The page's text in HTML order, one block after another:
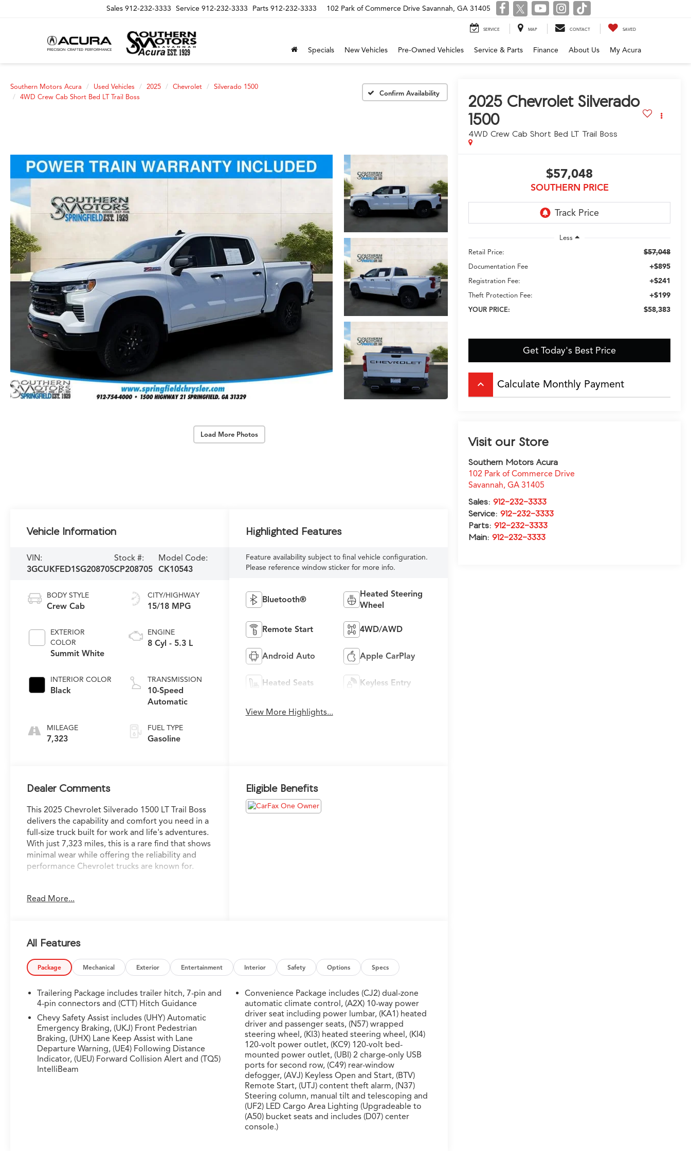
Sales 912-232-3333 Service 912-232-3333 Parts 912-232-3333 102 Park of Commerce Drive Savannah, GA 31405
SERVICE MAP CONTACT SAVED
Specials New Vehicles Pre-Owned Vehicles Service & Parts Finance About Us My Acura
Southern Motors Acura Used Vehicles 2025 Chevrolet
Silverado 1500
4WD Crew Cab Short Bed LT Trail Boss
Confirm Availability
Load More Photos
2025 Chevrolet Silverado
1500
4WD Crew Cab Short Bed LT Trail Boss
$57,048
SOUTHERN PRICE
Less
Retail Price:
$57,048
Documentation Fee +$895
Registration Fee: +$241
Theft Protection Fee: +$199
YOUR PRICE: $58,383
Get Today's Best Price
keyboard_arrow_up Calculate Monthly Payment
Visit our Store
Southern Motors Acura
102 Park of Commerce Drive
Savannah,GA 31405
Sales:912-232-3333
Service:912-232-3333
Parts:912-232-3333
Main:912-232-3333
Vehicle Information
VIN:
3GCUKFED1SG208705
Stock #:
CP208705
Model Code:
CK10543
BODY STYLE
Crew Cab
EXTERIOR
COLOR
Summit White
INTERIOR COLOR
Black
MILEAGE
7,323
CITY/HIGHWAY
15/18 MPG
ENGINE
8 Cyl - 5.3 L
TRANSMISSION
10-Speed
Automatic
FUEL TYPE
Gasoline
Highlighted Features
Feature availability subject to final vehicle configuration.
Please reference window sticker for more info.
Bluetooth®
Heated Steering
Wheel
Remote Start 4WD/AWD
Android Auto Apple CarPlay
Heated Seats Keyless Entry
View More Highlights...
Dealer Comments
This 2025 Chevrolet Silverado 1500 LT Trail Boss
delivers the capability and comfort you need in a
full-size truck built for work and life's adventures.
With just 7,323 miles, this is a rare find that shows
minimal wear while offering the reliability and
performance Chevrolet trucks are known for.
ft of torque
power driver seat
- Premium Bose 7-speaker sound system with
SiriusXM 360L trial subscription
liners for protection
- Power sliding rear window with rear defogger
and tilt capability
- 12.3-inch digital reconfigurable cluster display
- Heated steering wheel and dual-zone automatic
climate control
- Integrated trailering system with hitch guidance
and hitch view
Read More...
Eligible Benefits
All Features
Package Mechanical Exterior Entertainment Interior Safety Options Specs
Trailering Package includes trailer hitch, 7-pin and
4-pin connectors and (CTT) Hitch Guidance
Chevy Safety Assist includes (UHY) Automatic
Emergency Braking, (UKJ) Front Pedestrian
Braking, (UHX) Lane Keep Assist with Lane
Departure Warning, (UE4) Following Distance
Indicator, (UEU) Forward Collision Alert and (TQ5)
IntelliBeam
Convenience Package includes (CJ2) dual-zone
automatic climate control, (A2X) 10-way power
driver seat including power lumbar, (KA1) heated
driver and passenger seats, (N57) wrapped
steering wheel, (KI3) heated steering wheel, (KI4)
120-volt power outlet, (KC9) 120-volt bed-
mounted power outlet, (UBI) 2 charge-only USB
ports for second row, (C49) rear-window
defogger, (AVJ) Keyless Open and Start, (BTV)
Remote Start, (UTJ) content theft alarm, (N37)
Steering column, manual tilt and telescoping and
(UF2) LED Cargo Area Lighting (Upgradeable to
(A50) bucket seats and includes (D07) center
console.)